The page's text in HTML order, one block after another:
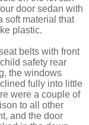
door sedan with
soft material that
plastic.
belts with front
safety rear
the windows
fully into little
were a couple of
to all other
and the door